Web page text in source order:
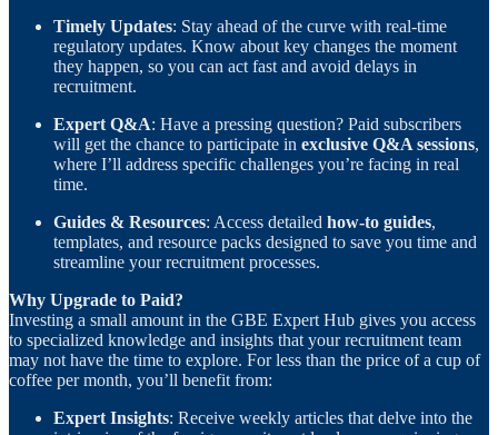
Timely Updates: Stay ahead of the curve with real-time
regulatory updates. Know about key changes the moment
they happen, so you can act fast and avoid delays in
recruitment.
Expert Q&A: Have a pressing question? Paid subscribers
will get the chance to participate in exclusive Q&A sessions,
where I’ll address specific challenges you’re facing in real
time.
Guides & Resources: Access detailed how-to guides,
templates, and resource packs designed to save you time and
streamline your recruitment processes.
Why Upgrade to Paid?
Investing a small amount in the GBE Expert Hub gives you access
to specialized knowledge and insights that your recruitment team
may not have the time to explore. For less than the price of a cup of
coffee per month, you’ll benefit from:
Expert Insights: Receive weekly articles that delve into the